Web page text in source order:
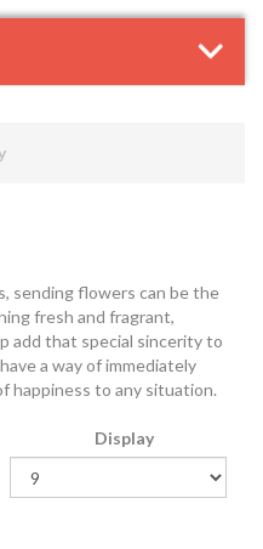
sending flowers can be the
fresh and fragrant,
add that special sincerity to
a way of immediately
happiness to any situation.
Display